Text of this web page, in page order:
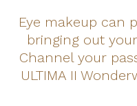
Eye makeup can
bringing out
Channel your
ULTIMA II